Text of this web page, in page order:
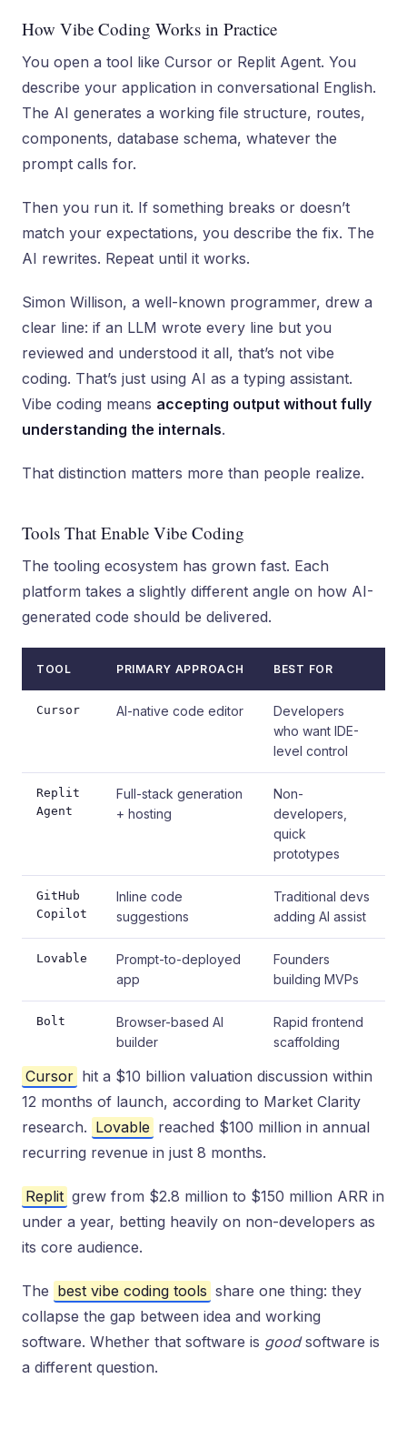
How Vibe Coding Works in Practice
You open a tool like Cursor or Replit Agent. You
describe your application in conversational English.
The AI generates a working file structure, routes,
components, database schema, whatever the
prompt calls for.
Then you run it. If something breaks or doesn’t
match your expectations, you describe the fix. The
AI rewrites. Repeat until it works.
Simon Willison, a well-known programmer, drew a
clear line: if an LLM wrote every line but you
reviewed and understood it all, that’s not vibe
coding. That’s just using AI as a typing assistant.
Vibe coding means accepting output without fully
understanding the internals.
That distinction matters more than people realize.
Tools That Enable Vibe Coding
The tooling ecosystem has grown fast. Each
platform takes a slightly different angle on how AI-
generated code should be delivered.
TOOL PRIMARY APPROACH BEST FOR
Cursor AI-native code editor
Developers
who want IDE-
level control
Replit
Agent
Full-stack generation
+ hosting
Non-
developers,
quick
prototypes
GitHub
Copilot
Inline code
suggestions
Traditional devs
adding AI assist
Lovable
Prompt-to-deployed
app
Founders
building MVPs
Bolt
Browser-based AI
builder
Rapid frontend
scaffolding
Cursor hit a $10 billion valuation discussion within
12 months of launch, according to Market Clarity
research. Lovable reached $100 million in annual
recurring revenue in just 8 months.
Replit grew from $2.8 million to $150 million ARR in
under a year, betting heavily on non-developers as
its core audience.
The best vibe coding tools share one thing: they
collapse the gap between idea and working
software. Whether that software is goodsoftware is
a different question.